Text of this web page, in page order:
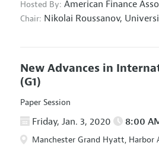
Hosted By: American Finance
Chair: Nikolai Roussanov,
New Advances in
(G1)
Paper Session
Friday, Jan. 3, 2020 8:00
Manchester Grand Hyatt, Harbor